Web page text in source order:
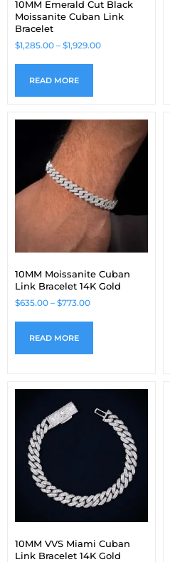
10MM Emerald Cut Black
Moissanite Cuban Link
Bracelet
$1,285.00 – $1,929.00
READ MORE
10MM Moissanite Cuban
Link Bracelet 14K Gold
$635.00 – $773.00
READ MORE
10MM VVS Miami Cuban
Link Bracelet 14K Gold